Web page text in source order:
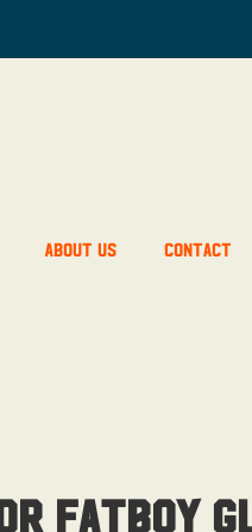
About Us Contact
Fatboy